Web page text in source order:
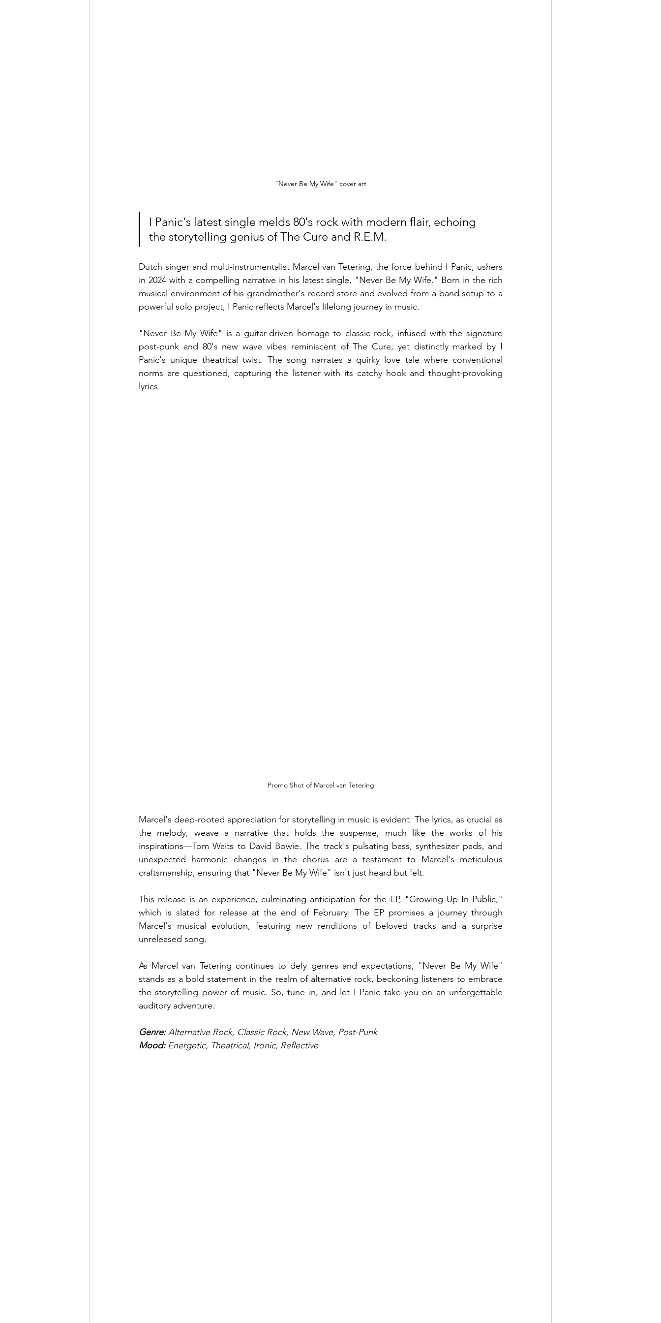
"Never Be My Wife" cover art
I Panic's latest single melds 80's rock with modern flair, echoing
the storytelling genius of The Cure and R.E.M.
Dutch singer and multi-instrumentalist Marcel van Tetering, the force behind I Panic, ushers
in 2024 with a compelling narrative in his latest single, "Never Be My Wife." Born in the rich
musical environment of his grandmother's record store and evolved from a band setup to a
powerful solo project, I Panic reflects Marcel's lifelong journey in music.
"Never Be My Wife" is a guitar-driven homage to classic rock, infused with the signature
post-punk and 80's new wave vibes reminiscent of The Cure, yet distinctly marked by I
Panic's unique theatrical twist. The song narrates a quirky love tale where conventional
norms are questioned, capturing the listener with its catchy hook and thought-provoking
lyrics.
Promo Shot of Marcel van Tetering
Marcel's deep-rooted appreciation for storytelling in music is evident. The lyrics, as crucial as
the melody, weave a narrative that holds the suspense, much like the works of his
inspirations—Tom Waits to David Bowie. The track's pulsating bass, synthesizer pads, and
unexpected harmonic changes in the chorus are a testament to Marcel's meticulous
craftsmanship, ensuring that "Never Be My Wife" isn't just heard but felt.
This release is an experience, culminating anticipation for the EP, "Growing Up In Public,"
which is slated for release at the end of February. The EP promises a journey through
Marcel's musical evolution, featuring new renditions of beloved tracks and a surprise
unreleased song.
As Marcel van Tetering continues to defy genres and expectations, "Never Be My Wife"
stands as a bold statement in the realm of alternative rock, beckoning listeners to embrace
the storytelling power of music. So, tune in, and let I Panic take you on an unforgettable
auditory adventure.
Genre: Alternative Rock, Classic Rock, New Wave, Post-Punk
Mood: Energetic, Theatrical, Ironic, Reflective